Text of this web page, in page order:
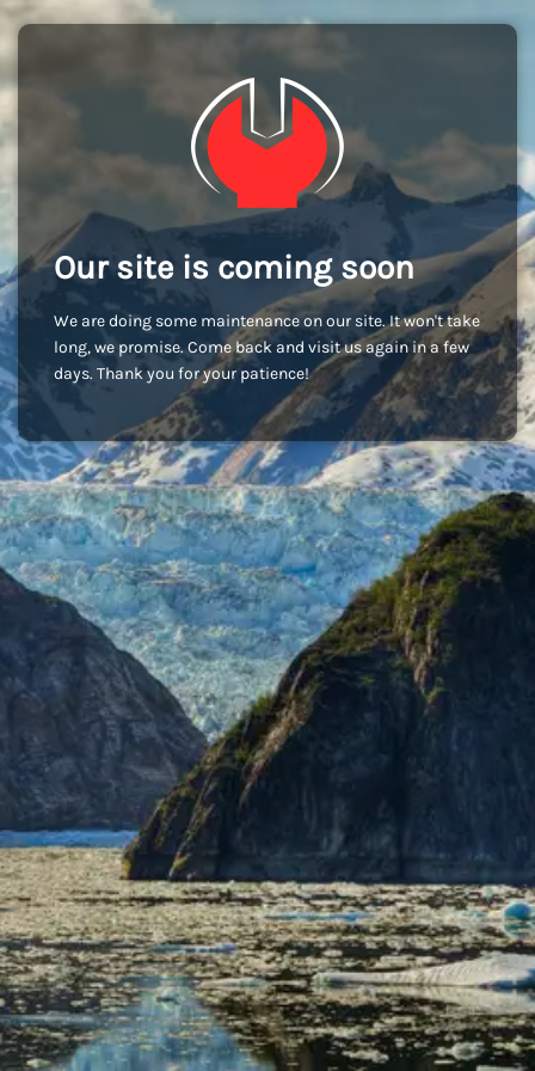
Our site is coming soon
We are doing some maintenance on our site. It won't take
long, we promise. Come back and visit us again in a few
days. Thank you for your patience!